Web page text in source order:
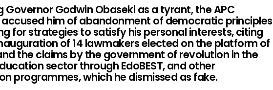
Governor Godwin Obaseki as a tyrant, the APC
him of abandonment of democratic principles
for strategies to satisfy his personal interests, citing
of 14 lawmakers elected on the platform of
the claims by the government of revolution in the
sector through EdoBEST, and other
programmes, which he dismissed as fake.